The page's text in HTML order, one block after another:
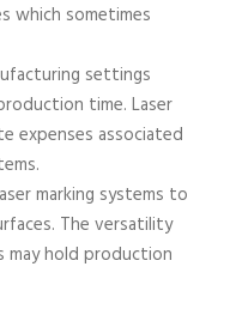
which sometimes
settings
time. Laser
expenses associated
marking systems to
The versatility
hold production